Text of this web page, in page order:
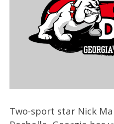
Two-sport star Nick